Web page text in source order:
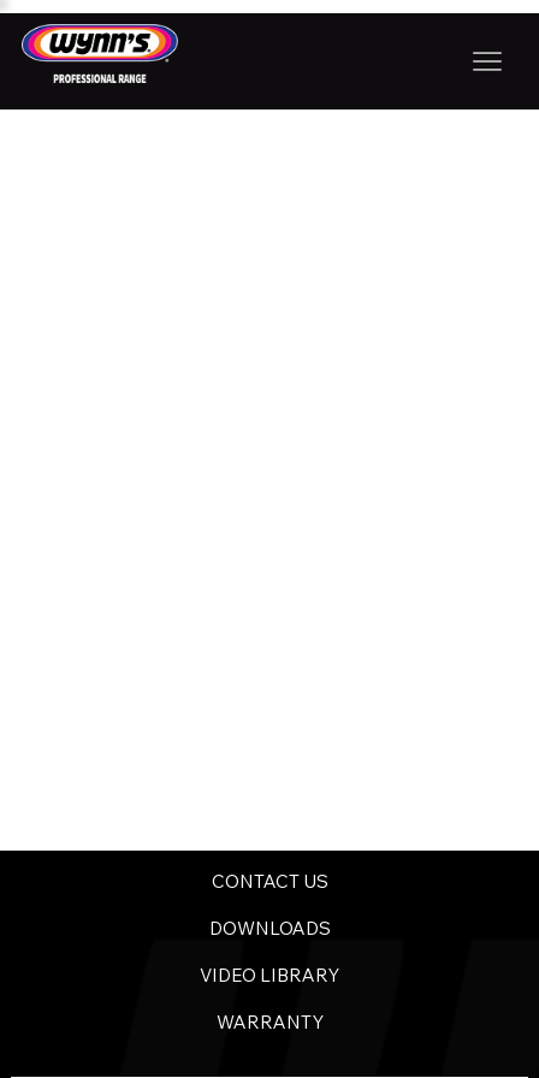
CONTACT US
DOWNLOADS
VIDEO LIBRARY
WARRANTY